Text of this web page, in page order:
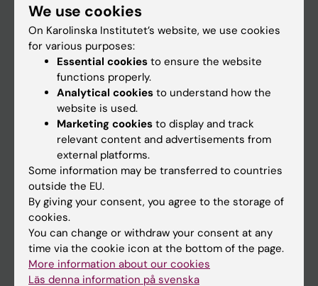
About KI
If you are
News
Calendar
Student
Ladok
Canvas
We use cookies
On Karolinska Institutet’s website, we use cookies
for various purposes:
Essential cookies to ensure the website
functions properly.
Analytical cookies to understand how the
website is used.
Marketing cookies to display and track
relevant content and advertisements from
external platforms.
Some information may be transferred to countries
outside the EU.
By giving your consent, you agree to the storage of
cookies.
You can change or withdraw your consent at any
time via the cookie icon at the bottom of the page.
More information about our cookies
Läs denna information på svenska